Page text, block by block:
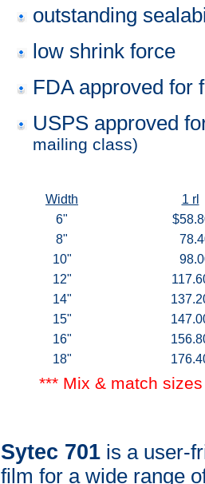
outstanding
low shrink force
FDA approved for
USPS approved
mailing class)
Width
1 rl
6"
8"
10"
12"
14"
15"
16"
18"
*** Mix & match
Sytec 701 is a user-
film for a wide range